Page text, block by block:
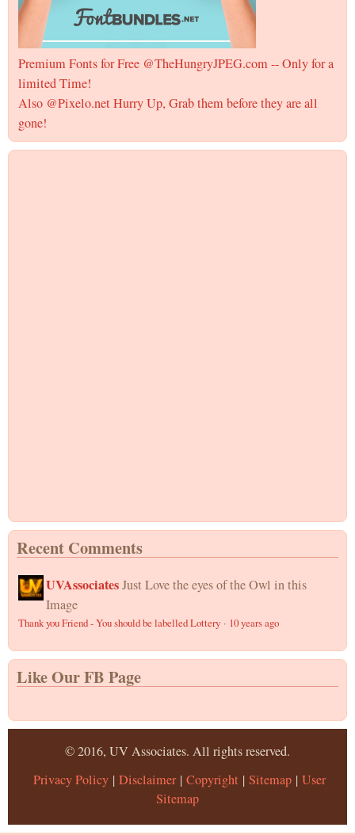
Premium Fonts for Free @TheHungryJPEG.com -- Only for a
limited Time!
Also @Pixelo.net Hurry Up, Grab them before they are all
gone!
Recent Comments
UVAssociatesJust Love the eyes of the Owl in this
Image
Thank you Friend - You should be labelled Lottery · 10 years ago
Like Our FB Page
© 2016, UV Associates. All rights reserved.
Privacy Policy | Disclaimer | Copyright | Sitemap | User
Sitemap